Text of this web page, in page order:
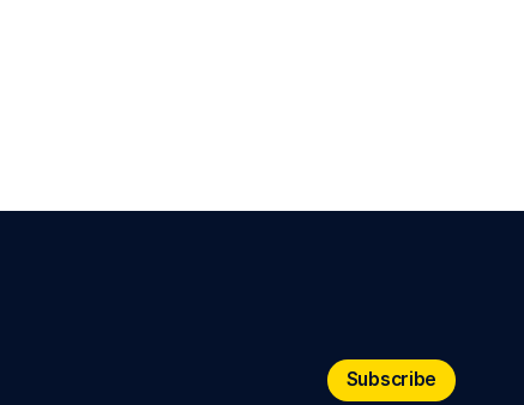
Subscribe
Subscribe